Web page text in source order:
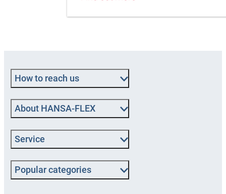
How to reach us
About HANSA-FLEX
Service
Popular categories